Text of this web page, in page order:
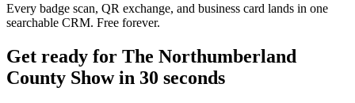
Every badge scan, QR exchange, and business card lands in one
searchable CRM. Free forever.
Get ready for The Northumberland
County Showin 30 seconds